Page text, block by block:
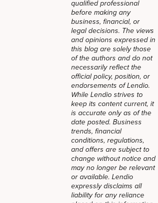
qualified professional
before making any
business, financial, or
legal decisions. The views
and opinions expressed in
this blog are solely those
of the authors and do not
necessarily reflect the
official policy, position, or
endorsements of Lendio.
While Lendio strives to
keep its content current, it
is accurate only as of the
date posted. Business
trends, financial
conditions, regulations,
and offers are subject to
change without notice and
may no longer be relevant
or available. Lendio
expressly disclaims all
liability for any reliance